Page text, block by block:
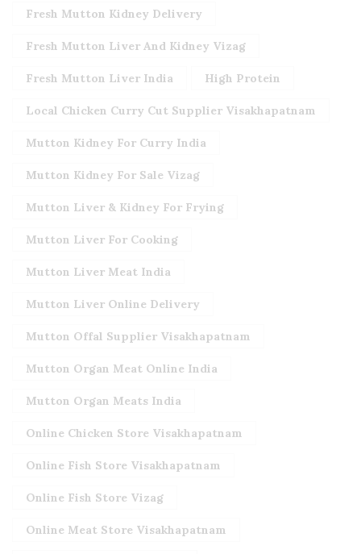
Fresh Mutton Kidney Delivery
Fresh Mutton Liver And Kidney Vizag
Fresh Mutton Liver India High Protein
Local Chicken Curry Cut Supplier Visakhapatnam
Mutton Kidney For Curry India
Mutton Kidney For Sale Vizag
Mutton Liver & Kidney For Frying
Mutton Liver For Cooking
Mutton Liver Meat India
Mutton Liver Online Delivery
Mutton Offal Supplier Visakhapatnam
Mutton Organ Meat Online India
Mutton Organ Meats India
Online Chicken Store Visakhapatnam
Online Fish Store Visakhapatnam
Online Fish Store Vizag
Online Meat Store Visakhapatnam